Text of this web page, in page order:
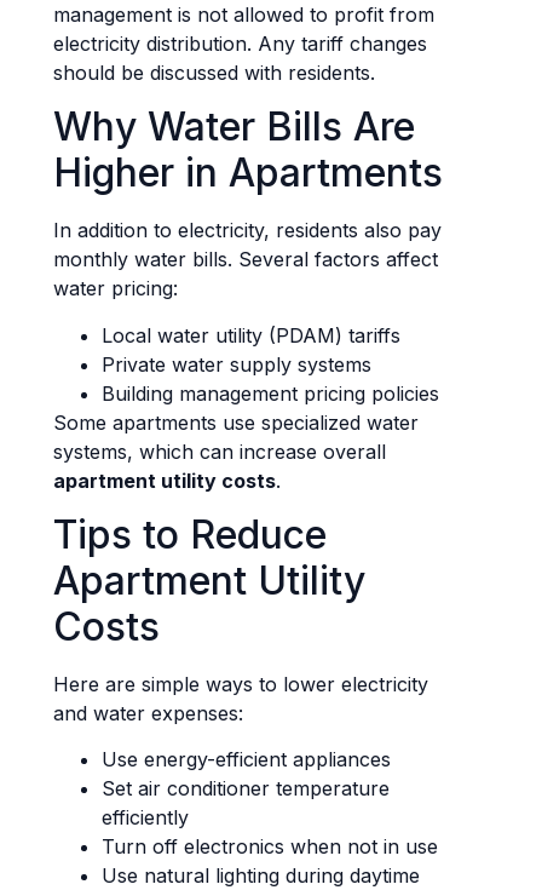
management is not allowed to profit from
electricity distribution. Any tariff changes
should be discussed with residents.
Why Water Bills Are
Higher in Apartments
In addition to electricity, residents also pay
monthly water bills. Several factors affect
water pricing:
Local water utility (PDAM) tariffs
Private water supply systems
Building management pricing policies
Some apartments use specialized water
systems, which can increase overall
apartment utility costs.
Tips to Reduce
Apartment Utility
Costs
Here are simple ways to lower electricity
and water expenses:
Use energy-efficient appliances
Set air conditioner temperature
efficiently
Turn off electronics when not in use
Use natural lighting during daytime